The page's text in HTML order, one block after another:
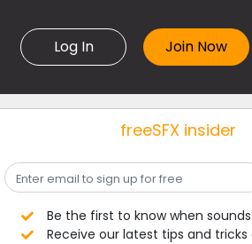
Log In
freeSFX insider
Be the first to know when
Receive our latest tips and